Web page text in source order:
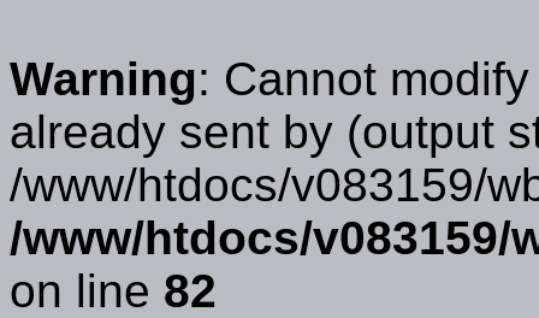
Warning: Cannot
already sent by (output
/www/htdocs/v083159/
/www/htdocs/
on line 82